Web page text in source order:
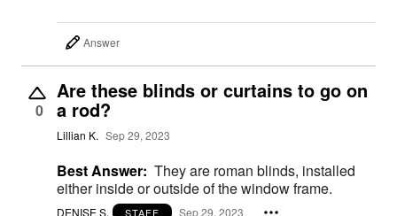
Answer
0
Are these blinds or curtains to go on
a rod?
Lillian K. Sep 29, 2023
Best Answer: They are roman blinds, installed
either inside or outside of the window frame.
DENISE S. STAFF Sep 29, 2023